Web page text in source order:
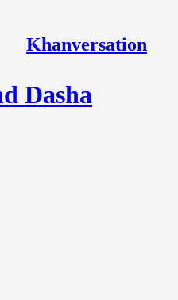
Khanversation
Dasha